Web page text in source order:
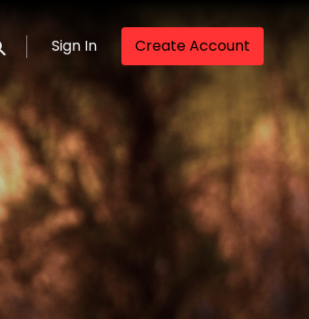
search
Sign In Create Account